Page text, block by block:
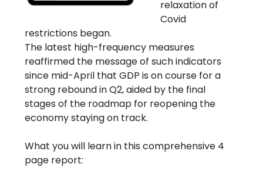
relaxation of
Covid
restrictions began.
The latest high-frequency measures
reaffirmed the message of such indicators
since mid-April that GDP is on course for a
strong rebound in Q2, aided by the final
stages of the roadmap for reopening the
economy staying on track.
What you will learn in this comprehensive 4
page report: